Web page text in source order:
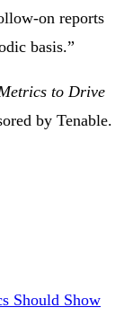
on reports
basis.”
to Drive
by Tenable.
Should Show